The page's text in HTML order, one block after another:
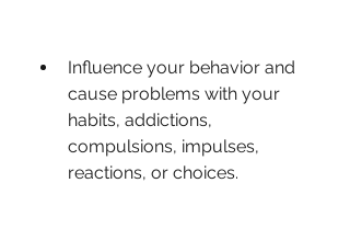
Influence your behavior and
cause problems with your
habits, addictions,
compulsions, impulses,
reactions, or choices.